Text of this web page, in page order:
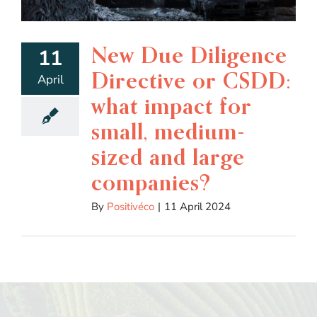
11
April
New Due Diligence
Directive or CSDD:
what impact for
small, medium-
sized and large
companies?
By Positivéco | 11 April 2024